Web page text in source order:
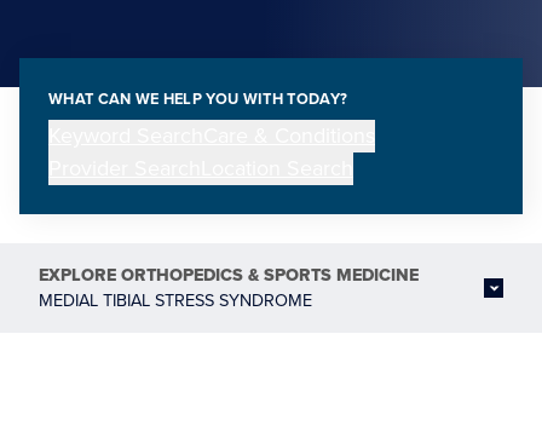
WHAT CAN WE HELP YOU WITH TODAY?
EXPLOREORTHOPEDICS & SPORTS MEDICINE
MEDIAL TIBIAL STRESS SYNDROME